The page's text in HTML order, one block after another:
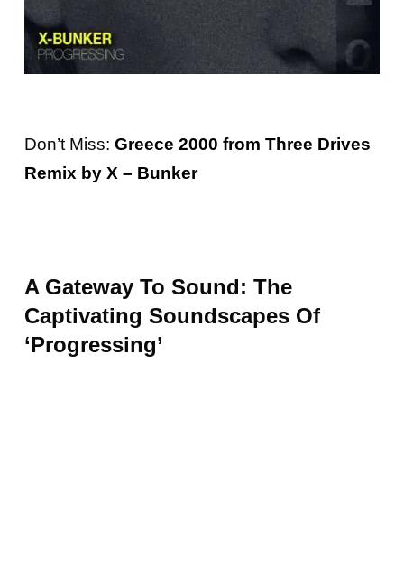
Don’t Miss: Greece 2000 from Three Drives
Remix by X – Bunker
A Gateway To Sound: The
Captivating Soundscapes Of
‘Progressing’